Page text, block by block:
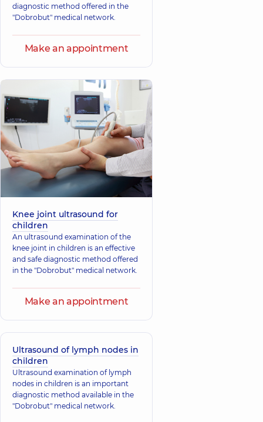
diagnostic method offered in the
"Dobrobut" medical network.
Make an appointment
Knee joint ultrasound for
children
An ultrasound examination of the
knee joint in children is an effective
and safe diagnostic method offered
in the "Dobrobut" medical network.
Make an appointment
Ultrasound of lymph nodes in
children
Ultrasound examination of lymph
nodes in children is an important
diagnostic method available in the
"Dobrobut" medical network.